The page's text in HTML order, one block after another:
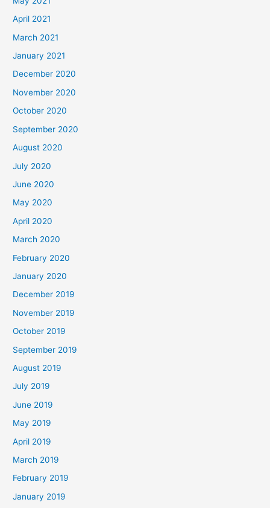
April 2021
March 2021
January 2021
December 2020
November 2020
October 2020
September 2020
August 2020
July 2020
June 2020
May 2020
April 2020
March 2020
February 2020
January 2020
December 2019
November 2019
October 2019
September 2019
August 2019
July 2019
June 2019
May 2019
April 2019
March 2019
February 2019
January 2019